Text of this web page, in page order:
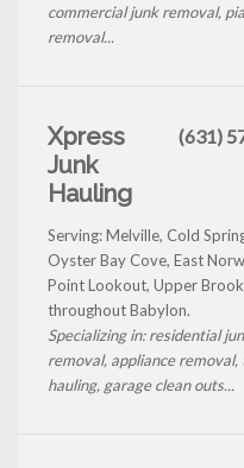
commercial junk removal,
removal...
Xpress
Junk
Hauling
(631)
Serving: Melville, Cold
Oyster Bay Cove, East
Point Lookout, Upper
throughout Babylon.
Specializing in: residential
removal, appliance removal,
hauling, garage clean outs...